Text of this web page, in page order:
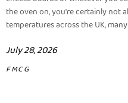
the oven on, you're certainly not
temperatures across the UK,
July 28, 2026
FMCG